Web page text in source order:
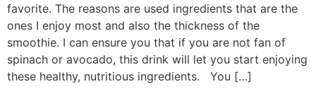
favorite. The reasons are used ingredients that are the
ones I enjoy most and also the thickness of the
smoothie. I can ensure you that if you are not fan of
spinach or avocado, this drink will let you start enjoying
these healthy, nutritious ingredients. You […]